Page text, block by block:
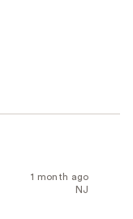
1 month ago
NJ